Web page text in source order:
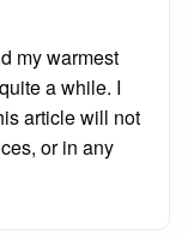
my warmest
a while. I
article will not
or in any